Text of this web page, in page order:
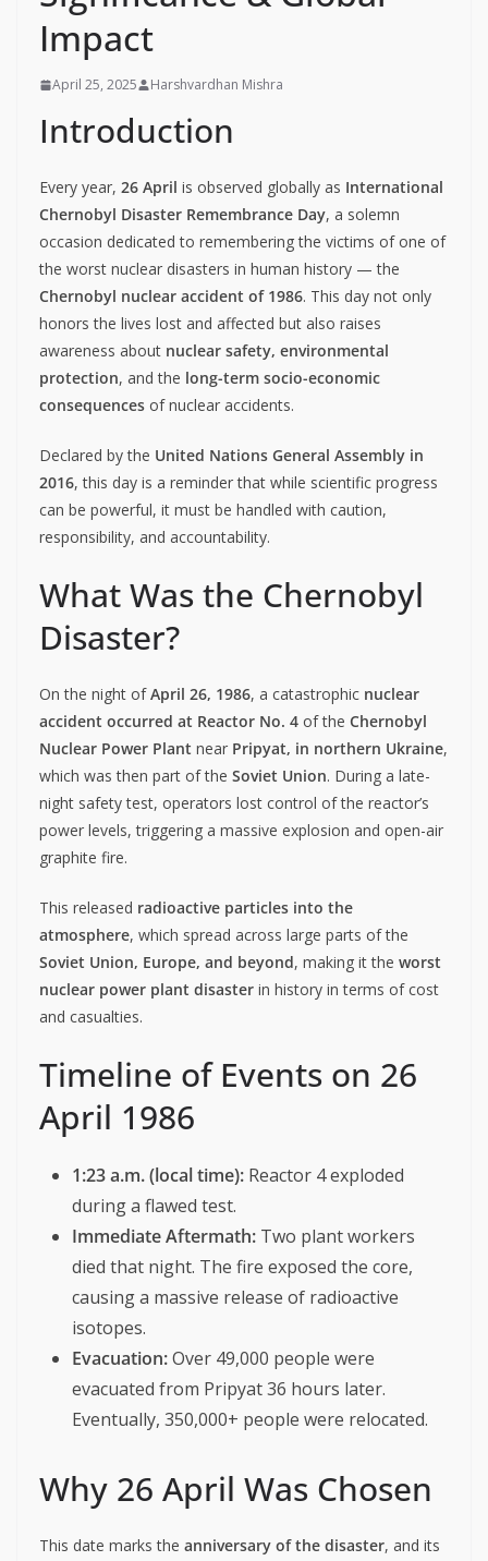
Impact
April 25, 2025 Harshvardhan Mishra
Introduction
Every year, 26 April is observed globally as International
Chernobyl Disaster Remembrance Day, a solemn
occasion dedicated to remembering the victims of one of
the worst nuclear disasters in human history — the
Chernobyl nuclear accident of 1986. This day not only
honors the lives lost and affected but also raises
awareness about nuclear safety, environmental
protection, and the long-term socio-economic
consequences of nuclear accidents.
Declared by the United Nations General Assembly in
2016, this day is a reminder that while scientific progress
can be powerful, it must be handled with caution,
responsibility, and accountability.
What Was the Chernobyl
Disaster?
On the night ofApril 26, 1986, a catastrophic nuclear
accident occurred at Reactor No. 4 of the Chernobyl
Nuclear Power Plant near Pripyat, in northern Ukraine,
which was then part of the Soviet Union. During a late-
night safety test, operators lost control of the reactor’s
power levels, triggering a massive explosion and open-air
graphite fire.
This released radioactive particles into the
atmosphere, which spread across large parts of the
Soviet Union, Europe, and beyond, making it the worst
nuclear power plant disaster in history in terms of cost
and casualties.
Timeline of Events on 26
April 1986
1:23 a.m. (local time): Reactor 4 exploded
during a flawed test.
Immediate Aftermath: Two plant workers
died that night. The fire exposed the core,
causing a massive release of radioactive
isotopes.
Evacuation:Over 49,000 people were
evacuated from Pripyat 36 hours later.
Eventually, 350,000+ people were relocated.
Why 26 April Was Chosen
This date marks the anniversary of the disaster, and its